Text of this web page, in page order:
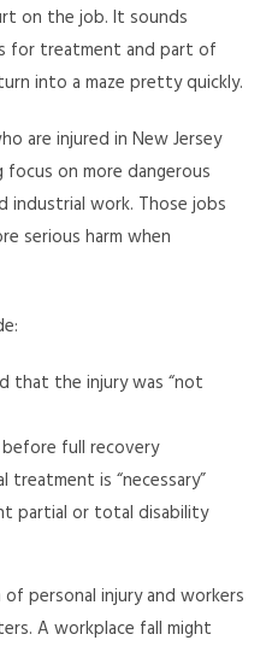
on the job. It sounds
for treatment and part of
into a maze pretty quickly.
are injured in New Jersey
on more dangerous
industrial work. Those jobs
serious harm when
that the injury was “not
full recovery
treatment is “necessary”
partial or total disability
personal injury and workers
A workplace fall might